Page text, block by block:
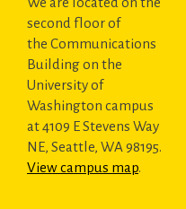
second floor of
the Communications
Building on the
University of
Washington campus
at 4109 E Stevens Way
NE, Seattle, WA 98195.
View campus map.